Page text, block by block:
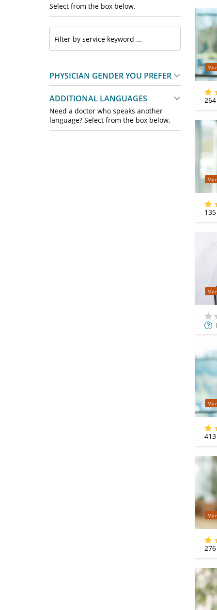
Select from the box below.
PHYSICIAN GENDER YOU PREFER
ADDITIONAL LANGUAGES
Need a doctor who speaks another
language? Select from the box below.
264
135
413
276